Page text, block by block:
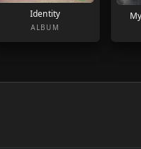
Identity
ALBUM